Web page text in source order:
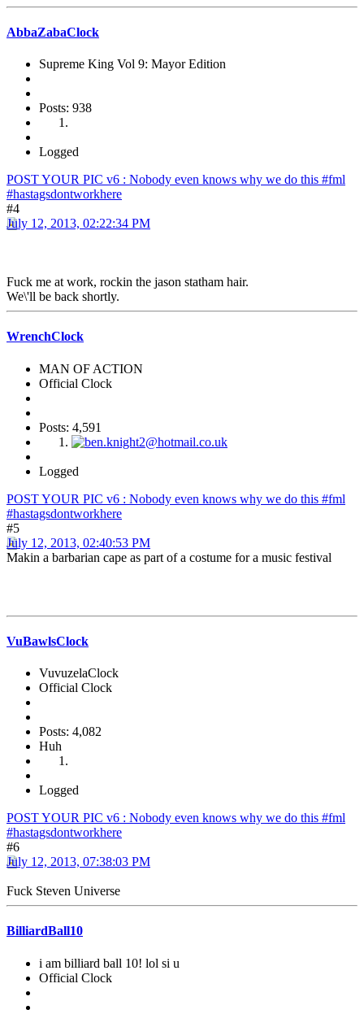
AbbaZabaClock
Supreme King Vol 9: Mayor Edition
Posts: 938
Logged
POST YOUR PIC v6 : Nobody even knows why we do this #fml
#hastagsdontworkhere
#4
July 12, 2013, 02:22:34 PM
Fuck me at work, rockin the jason statham hair.
We\'ll be back shortly.
WrenchClock
MAN OF ACTION
Official Clock
Posts: 4,591
Logged
POST YOUR PIC v6 : Nobody even knows why we do this #fml
#hastagsdontworkhere
#5
July 12, 2013, 02:40:53 PM
Makin a barbarian cape as part of a costume for a music festival
VuBawlsClock
VuvuzelaClock
Official Clock
Posts: 4,082
Huh
Logged
POST YOUR PIC v6 : Nobody even knows why we do this #fml
#hastagsdontworkhere
#6
July 12, 2013, 07:38:03 PM
Fuck Steven Universe
BilliardBall10
i am billiard ball 10! lol si u
Official Clock